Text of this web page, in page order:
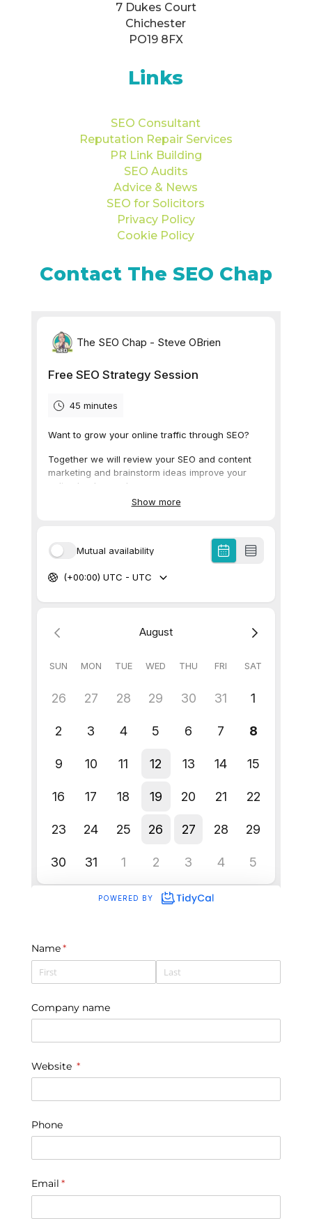
7 Dukes Court
Chichester
PO19 8FX
Links
SEO Consultant
Reputation Repair Services
PR Link Building
SEO Audits
Advice & News
SEO for Solicitors
Privacy Policy
Cookie Policy
Contact The SEO Chap